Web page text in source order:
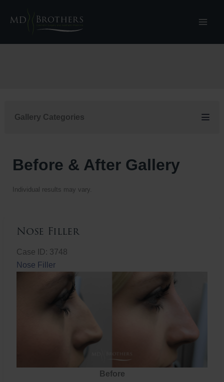
Gallery Categories
Before & After Gallery
Individual results may vary.
Nose Filler
Case ID: 3748
Nose Filler
Before